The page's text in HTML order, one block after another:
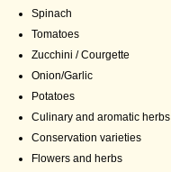
Spinach
Tomatoes
Zucchini / Courgette
Onion/Garlic
Potatoes
Culinary and aromatic herbs
Conservation varieties
Flowers and herbs